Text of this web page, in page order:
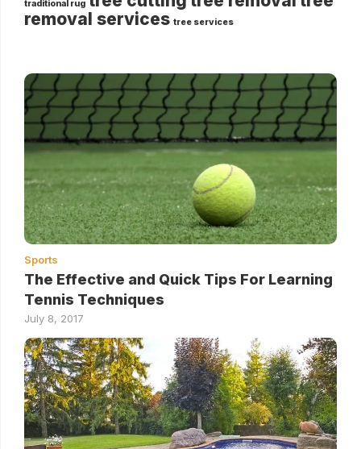
traditional rug
removal services tree services
Sports
The Effective and Quick Tips For Learning
Tennis Techniques
July 8, 2017